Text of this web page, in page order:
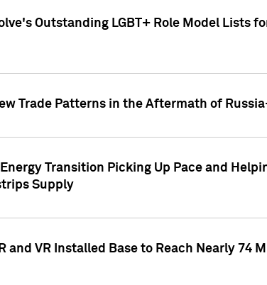
Outstanding LGBT+ Role Model Lists
Trade Patterns in the Aftermath of
Transition Picking Up Pace and
Supply
VR Installed Base to Reach Nearly 74